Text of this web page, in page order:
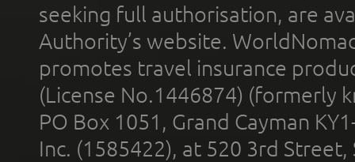
seeking full authorisation, are
Authority’s website.
promotes travel insurance
(License No.1446874) (formerly
PO Box 1051, Grand Cayman
Inc. (1585422), at 520 3rd